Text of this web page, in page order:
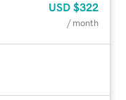
USD $322
/ month